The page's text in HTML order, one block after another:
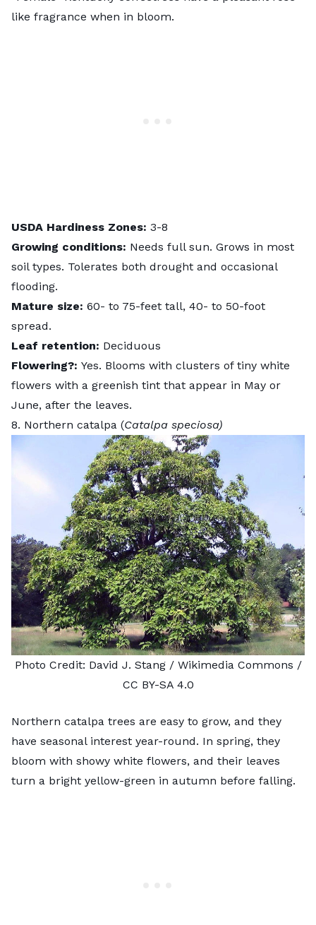
like fragrance when in bloom.
USDA Hardiness Zones: 3-8
Growing conditions: Needs full sun. Grows in most
soil types. Tolerates both drought and occasional
flooding.
Mature size: 60- to 75-feet tall, 40- to 50-foot
spread.
Leaf retention: Deciduous
Flowering?: Yes. Blooms with clusters of tiny white
flowers with a greenish tint that appear in May or
June, after the leaves.
8. Northern catalpa (Catalpa speciosa)
Photo Credit: David J. Stang/ Wikimedia Commons /
CC BY-SA 4.0
Northern catalpa trees are easy to grow, and they
have seasonal interest year-round. In spring, they
bloom with showy white flowers, and their leaves
turn a bright yellow-green in autumn before falling.